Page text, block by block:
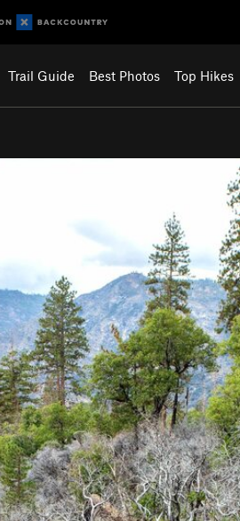
Trail Guide Best Photos Top Hikes